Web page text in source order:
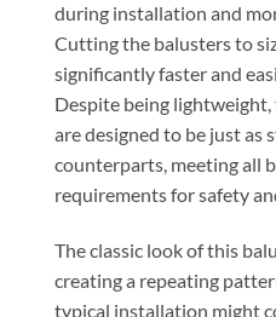
during installation and
Cutting the balusters to
significantly faster and
Despite being
are designed to be just as
counterparts, meeting all
requirements for safety
The classic look of this
creating a repeating
typical installation might